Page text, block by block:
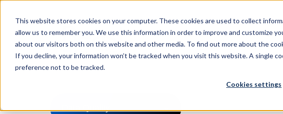
This website stores cookies on your computer. These cookies are used to collect
allow us to remember you. We use this information in order to improve and customize
about our visitors both on this website and other media. To find out more about the
If you decline, your information won’t be tracked when you visit this website. A single
preference not to be tracked.
Cookies settings
Data Quality